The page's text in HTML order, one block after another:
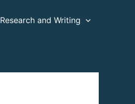
Research and Writing